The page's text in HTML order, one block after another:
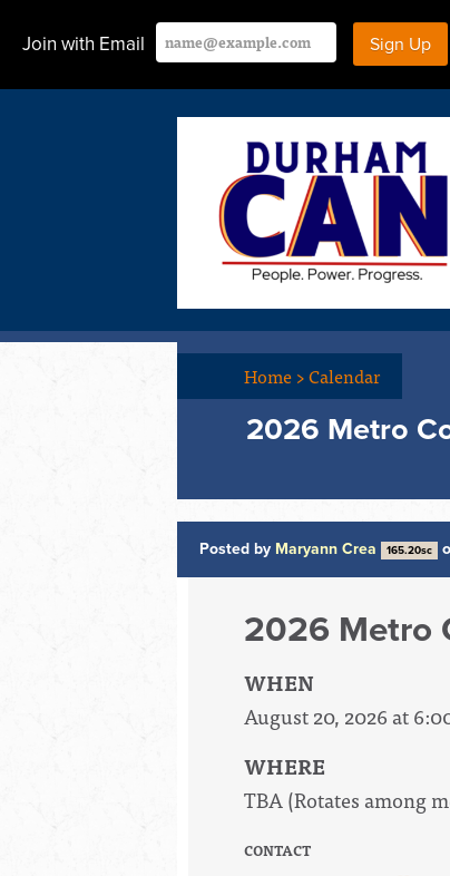
Join with Email
Home>Calendar
2026 Metro
Posted by Maryann Crea 165.20sc
2026 Metro
WHEN
August 20, 2026 at
WHERE
TBA (Rotates among
CONTACT